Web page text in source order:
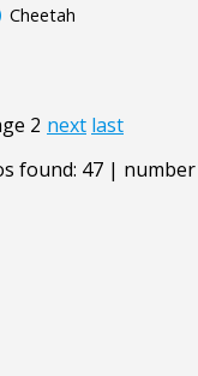
Cheetah
2 next last
found: 47 |